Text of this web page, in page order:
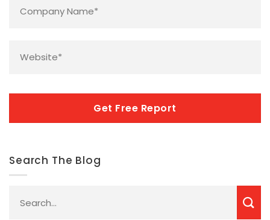
Name *
CAPTCHA
Search The Blog